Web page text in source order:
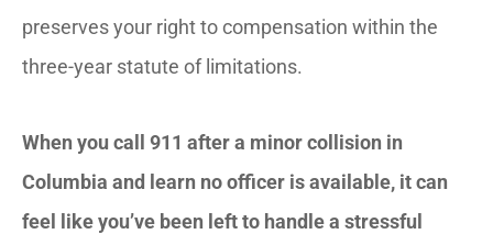
preserves your right to compensation within the
three-year statute of limitations.
When you call 911 after a minor collision in
Columbia and learn no officer is available, it can
feel like you’ve been left to handle a stressful